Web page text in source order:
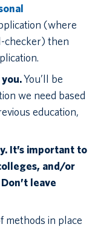
(where
checker) then
You’ll be
we need based
education,
It’s important to
and/or
leave
methods in place